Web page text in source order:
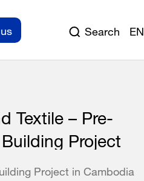
Search EN
Textile – Pre-
Project
Project in Cambodia